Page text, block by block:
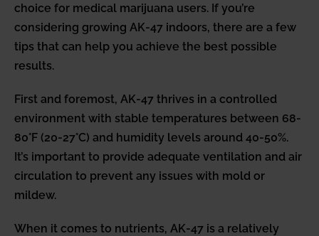
choice for medical marijuana users. If you’re
considering growing AK-47 indoors, there are a few
tips that can help you achieve the best possible
results.
First and foremost, AK-47 thrives in a controlled
environment with stable temperatures between 68-
80°F (20-27°C) and humidity levels around 40-50%.
It’s important to provide adequate ventilation and air
circulation to prevent any issues with mold or
mildew.
When it comes to nutrients, AK-47 is a relatively